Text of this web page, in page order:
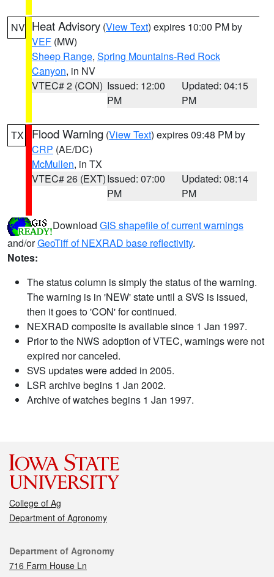
NV Heat Advisory (View Text) expires 10:00 PM by
VEF (MW)
Sheep Range, Spring Mountains-Red Rock
Canyon, in NV
VTEC# 2 (CON) Issued: 12:00
PM
Updated: 04:15
PM
TX Flood Warning (View Text) expires 09:48 PM by
CRP (AE/DC)
McMullen, in TX
VTEC# 26 (EXT)Issued: 07:00
PM
Updated: 08:14
PM
Download GIS shapefile of current warnings
and/orGeoTiff of NEXRAD base reflectivity.
Notes:
The status column is simply the status of the warning.
The warning is in 'NEW' state until a SVS is issued,
then it goes to 'CON' for continued.
NEXRAD composite is available since 1 Jan 1997.
Prior to the NWS adoption of VTEC, warnings were not
expired nor canceled.
SVS updates were added in 2005.
LSR archive begins 1 Jan 2002.
Archive of watches begins 1 Jan 1997.
College of Ag
Department of Agronomy
Contact
Department of Agronomy
716 Farm House Ln